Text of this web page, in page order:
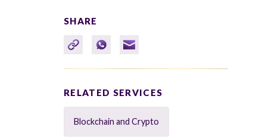
SHARE
RELATED SERVICES
Blockchain and Crypto